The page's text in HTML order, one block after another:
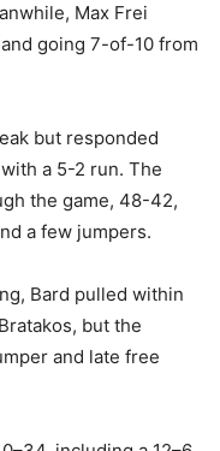
Max Frei
going 7-of-10 from
but responded
a 5-2 run. The
the game, 48-42,
a few jumpers.
Bard pulled within
but the
and late free